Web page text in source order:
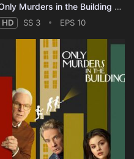
Only Murders in the Building - Season 3
HD SS 3 EPS 10